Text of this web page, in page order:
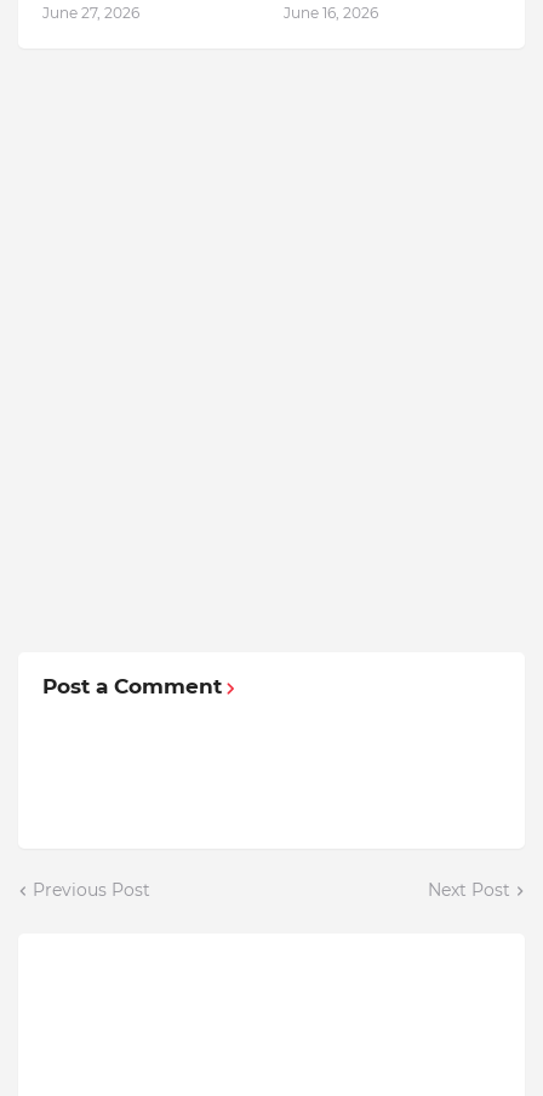
June 27, 2026 June 16, 2026
Post a Comment
Previous Post Next Post